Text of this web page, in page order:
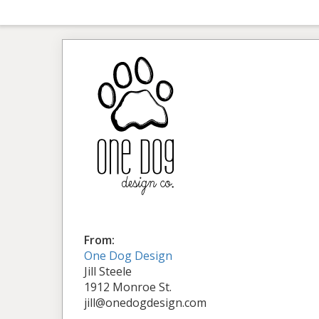
From:
One Dog Design
Jill Steele
1912 Monroe St.
jill@onedogdesign.com